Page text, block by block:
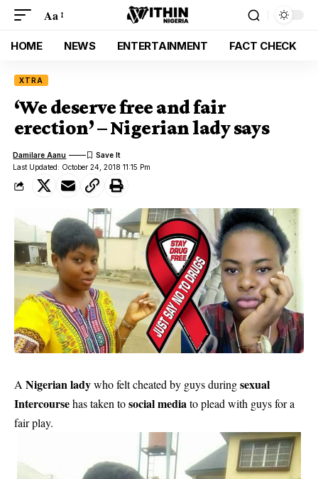
Aa
HOME NEWS ENTERTAINMENT FACT CHECK
XTRA
‘We deserve free and fair
erection’ – Nigerian lady says
Last Updated: October 24, 2018 11:15 Pm
Damilare Aanu
A Nigerian ladywho felt cheated by guys duringsexual
Intercoursehas taken tosocial mediato plead with guys for a
fair play.